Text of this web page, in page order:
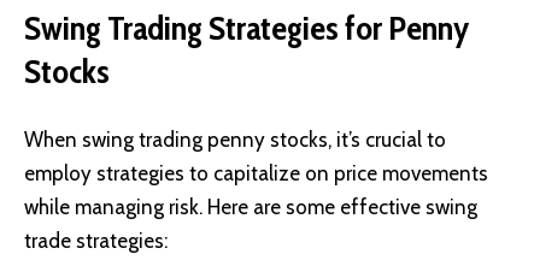
Swing Trading Strategies for Penny
Stocks
When swing trading penny stocks, it’s crucial to
employ strategies to capitalize on price movements
while managing risk. Here are some effective swing
trade strategies: